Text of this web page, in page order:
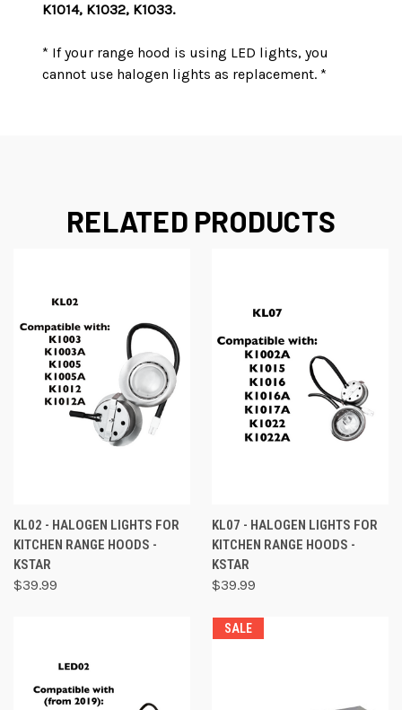
K1014, K1032, K1033.
* If your range hood is using LED lights, you
cannot use halogen lights as replacement. *
RELATED PRODUCTS
KL02 - HALOGEN LIGHTS FOR
KITCHEN RANGE HOODS -
KSTAR
$39.99
KL07 - HALOGEN LIGHTS FOR
KITCHEN RANGE HOODS -
KSTAR
$39.99
SALE